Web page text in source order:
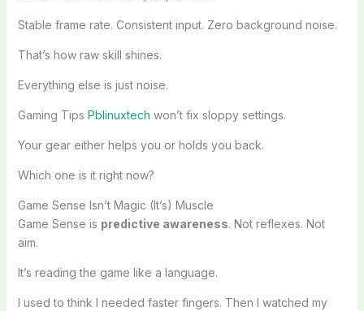
Stable frame rate. Consistent input. Zero background noise.
That’s how raw skill shines.
Everything else is just noise.
Gaming Tips Pblinuxtech won’t fix sloppy settings.
Your gear either helps you or holds you back.
Which one is it right now?
Game Sense Isn’t Magic (It’s) Muscle
Game Sense is predictive awareness. Not reflexes. Not
aim.
It’s reading the game like a language.
I used to think I needed faster fingers. Then I watched my